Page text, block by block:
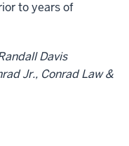
to years of
Davis
Jr., Conrad Law &